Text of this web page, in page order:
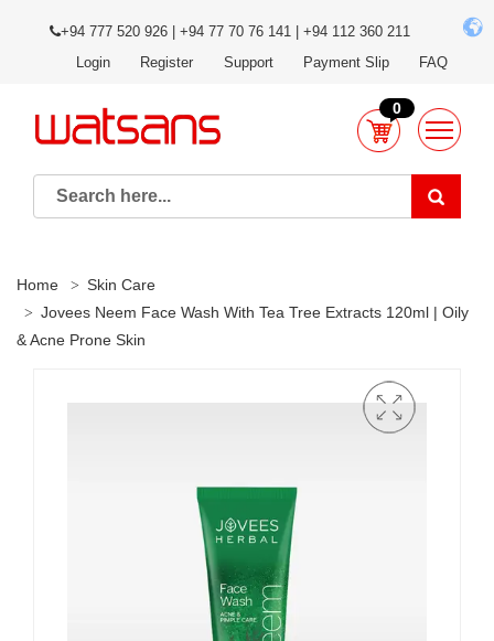
+94 777 520 926 | +94 77 70 76 141 | +94 112 360 211
Login
Register Support Payment Slip FAQ
0
Home
Skin Care
Jovees Neem Face Wash With Tea Tree Extracts 120ml | Oily
& Acne Prone Skin